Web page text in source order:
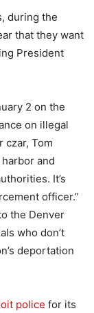
during the
that they want
President
2 on the
on illegal
czar, Tom
and
It’s
officer.”
the Denver
who don’t
deportation
police for its